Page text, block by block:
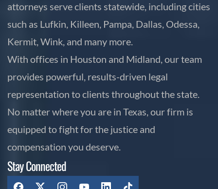
attorneys serve clients statewide, including cities
such as Lufkin, Killeen, Pampa, Dallas, Odessa,
Kermit, Wink, and many more.
With offices in Houston and Midland, our team
provides powerful, results-driven legal
representation to clients throughout the state.
No matter where you are in Texas, our firm is
equipped to fight for the justice and
compensation you deserve.
Stay Connected